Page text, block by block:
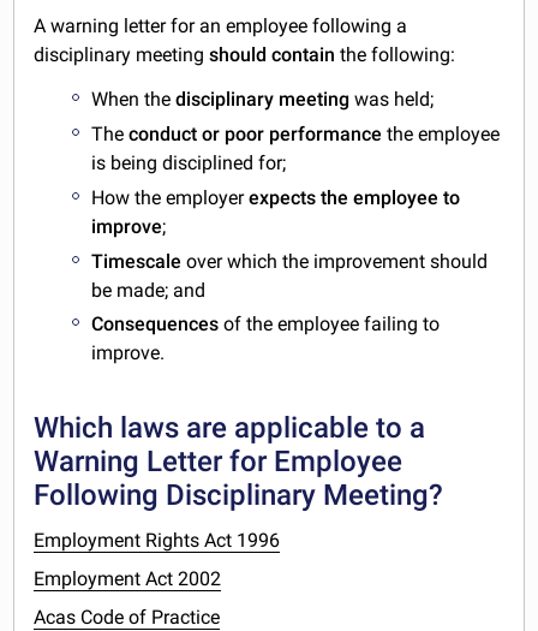
A warning letter for an employee following a
disciplinary meetingshould contain the following:
When thedisciplinary meeting was held;
Theconduct or poor performance the employee
is being disciplined for;
How the employerexpects the employee to
improve;
Timescale over which the improvement should
be made; and
Consequences of the employee failing to
improve.
Which laws are applicable to a
Warning Letter for Employee
Following Disciplinary Meeting?
Employment Rights Act 1996
Employment Act 2002
Acas Code of Practice